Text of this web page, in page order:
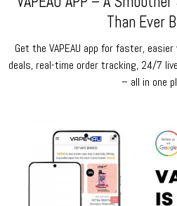
Than Ever
Get the VAPEAU app for faster,
deals, real-time order tracking, 24/7
– all in one